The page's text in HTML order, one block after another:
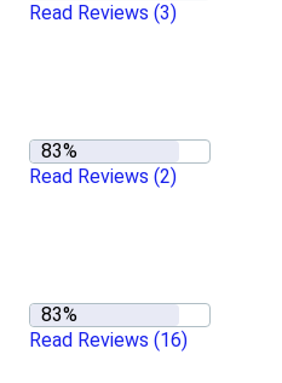
Read Reviews (3)
Read Reviews (2)
Read Reviews (16)